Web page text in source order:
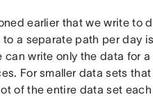
earlier that we write to
to a separate path per day
can write only the data for
For smaller data sets
of the entire data set